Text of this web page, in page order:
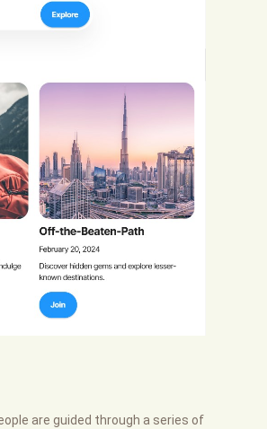
are guided through a series of